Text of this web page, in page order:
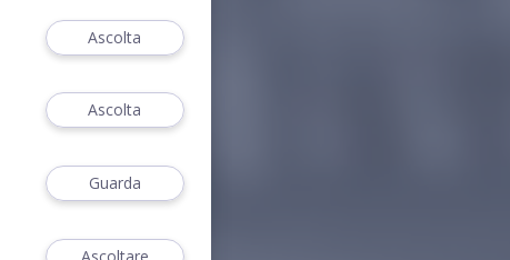
Ascolta
Ascolta
Guarda
Ascoltare